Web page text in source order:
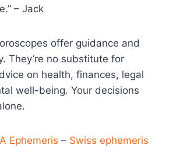
– Jack
offer guidance and
They’re no substitute for
on health, finances, legal
well-being. Your decisions
Ephemeris – Swiss ephemeris